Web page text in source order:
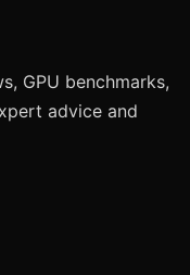
GPU benchmarks,
advice and